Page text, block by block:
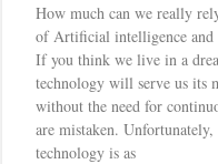
How much can we really
of Artificial intelligence and
If you think we live in a
technology will serve us its
without the need for
are mistaken.
technology is as